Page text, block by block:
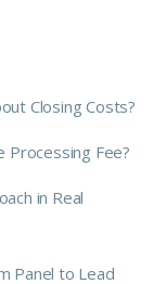
Closing Costs?
Processing Fee?
in Real
Panel to Lead